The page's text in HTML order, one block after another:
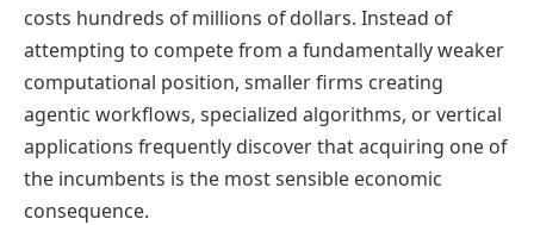
costs hundreds of millions of dollars. Instead of
attempting to compete from a fundamentally weaker
computational position, smaller firms creating
agentic workflows, specialized algorithms, or vertical
applications frequently discover that acquiring one of
the incumbents is the most sensible economic
consequence.